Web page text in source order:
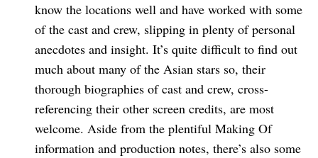
know the locations well and have worked with some
of the cast and crew, slipping in plenty of personal
anecdotes and insight. It’s quite difficult to find out
much about many of the Asian stars so, their
thorough biographies of cast and crew, cross-
referencing their other screen credits, are most
welcome. Aside from the plentiful Making Of
information and production notes, there’s also some